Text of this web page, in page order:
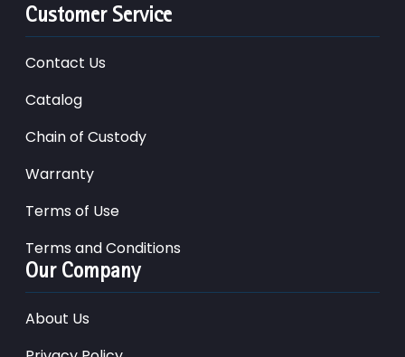
Customer Service
Contact Us
Catalog
Chain of Custody
Warranty
Terms of Use
Terms and Conditions
Our Company
About Us